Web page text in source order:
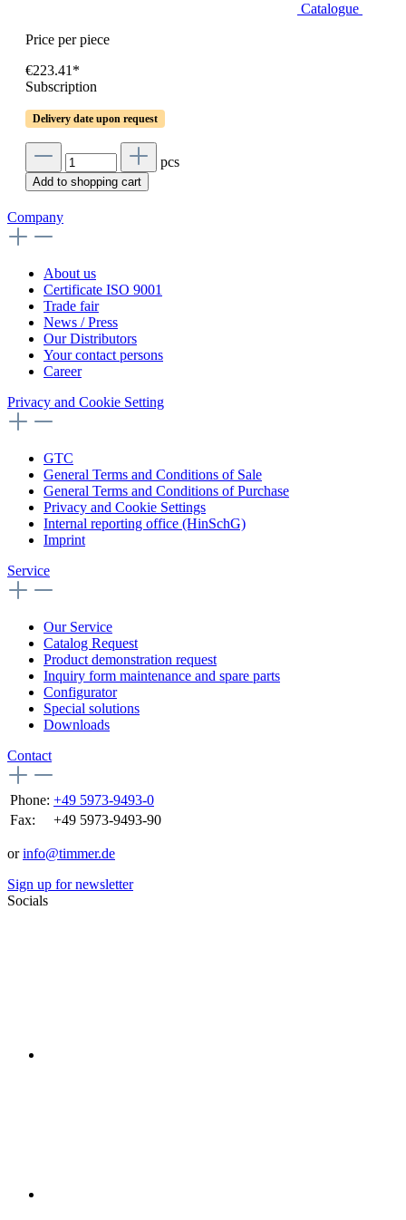
Catalogue
Price per piece
€223.41*
Subscription
Delivery date upon request
pcs
Add to shopping cart
Company
About us
Certificate ISO 9001
Trade fair
News / Press
Our Distributors
Your contact persons
Career
Privacy and Cookie Setting
GTC
General Terms and Conditions of Sale
General Terms and Conditions of Purchase
Privacy and Cookie Settings
Internal reporting office (HinSchG)
Imprint
Service
Our Service
Catalog Request
Product demonstration request
Inquiry form maintenance and spare parts
Configurator
Special solutions
Downloads
Contact
Phone: +49 5973-9493-0
Fax:
+49 5973-9493-90
orinfo@timmer.de
Sign up for newsletter
Socials